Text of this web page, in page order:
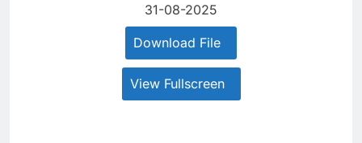
31-08-2025
Download File
View Fullscreen